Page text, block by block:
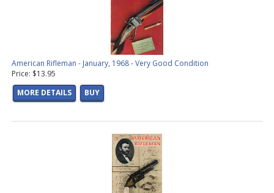
American Rifleman - January, 1968 - Very Good Condition
Price: $13.95
MORE DETAILS
BUY